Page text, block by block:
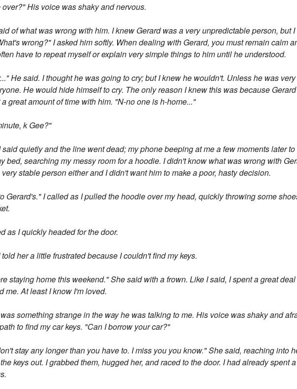
His voice was shaky and nervous.
of what was wrong with him. I knew Gerard was a very unpredictable person, but
wrong?" I asked him softly. When dealing with Gerard, you must remain calm
have to repeat myself or explain very simple things to him until he understood.
He said. I thought he was going to cry; but I knew he wouldn't. Unless he was
He would hide himself to cry. The only reason I knew this was because
great amount of time with him. "N-no one is h-home..."
k Gee?"
quietly and the line went dead; my phone beeping at me a few moments later
bed, searching my messy room for a hoodie. I didn't know what was wrong with
stable person either and I didn't want him to make a poor, hasty decision.
Gerard's." I called as I pulled the hoodie over my head, quickly throwing some
as I quickly headed for the door.
her a little frustrated because I couldn't find my keys.
staying home this weekend." She said with a frown. Like I said, I spent a great
me. At least I know I'm loved.
something strange in the way he was talking to me. His voice was shaky and
to find my car keys. "Can I borrow your car?"
stay any longer than you have to. I miss you you know." She said, reaching into
keys out. I grabbed them, hugged her, and raced to the door. I had already spent